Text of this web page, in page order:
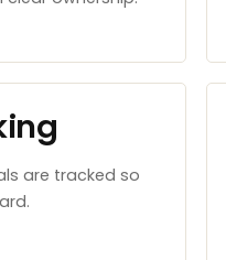
are tracked so